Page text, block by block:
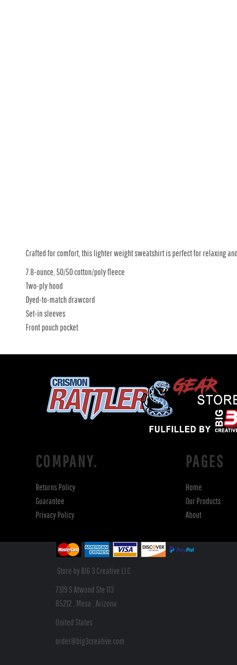
Crafted for comfort, this lighter weight sweatshirt is perfect for relaxing
7.8-ounce, 50/50 cotton/poly fleece
Two-ply hood
Dyed-to-match drawcord
Set-in sleeves
Front pouch pocket
COMPANY.
Returns Policy
Guarantee
Privacy Policy
PAGES
Home
Our Products
About
Store by BIG 3 Creative LLC
7319 S Atwood Ste 113
85212 , Mesa , Arizona
United States
order@big3creative.com